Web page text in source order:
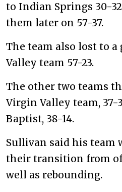
to Indian Springs 30-
them later on 57-37.
The team also lost to a
Valley team 57-23.
The other two teams
Virgin Valley team, 37-
Baptist, 38-14.
Sullivan said his team
their transition from
well as rebounding.